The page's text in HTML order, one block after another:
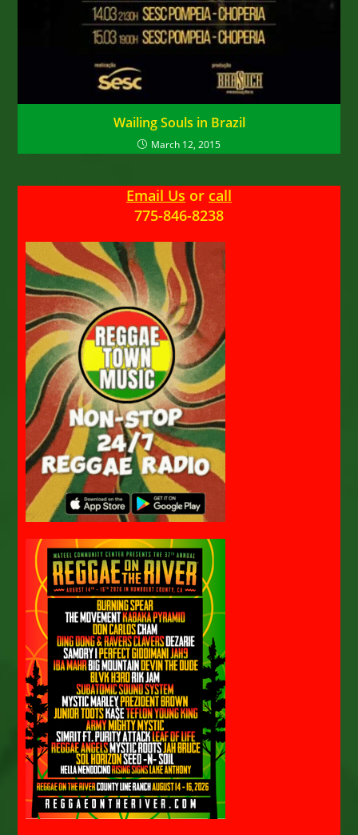
Wailing Souls in Brazil
March 12, 2015
Email Us or call
775-846-8238